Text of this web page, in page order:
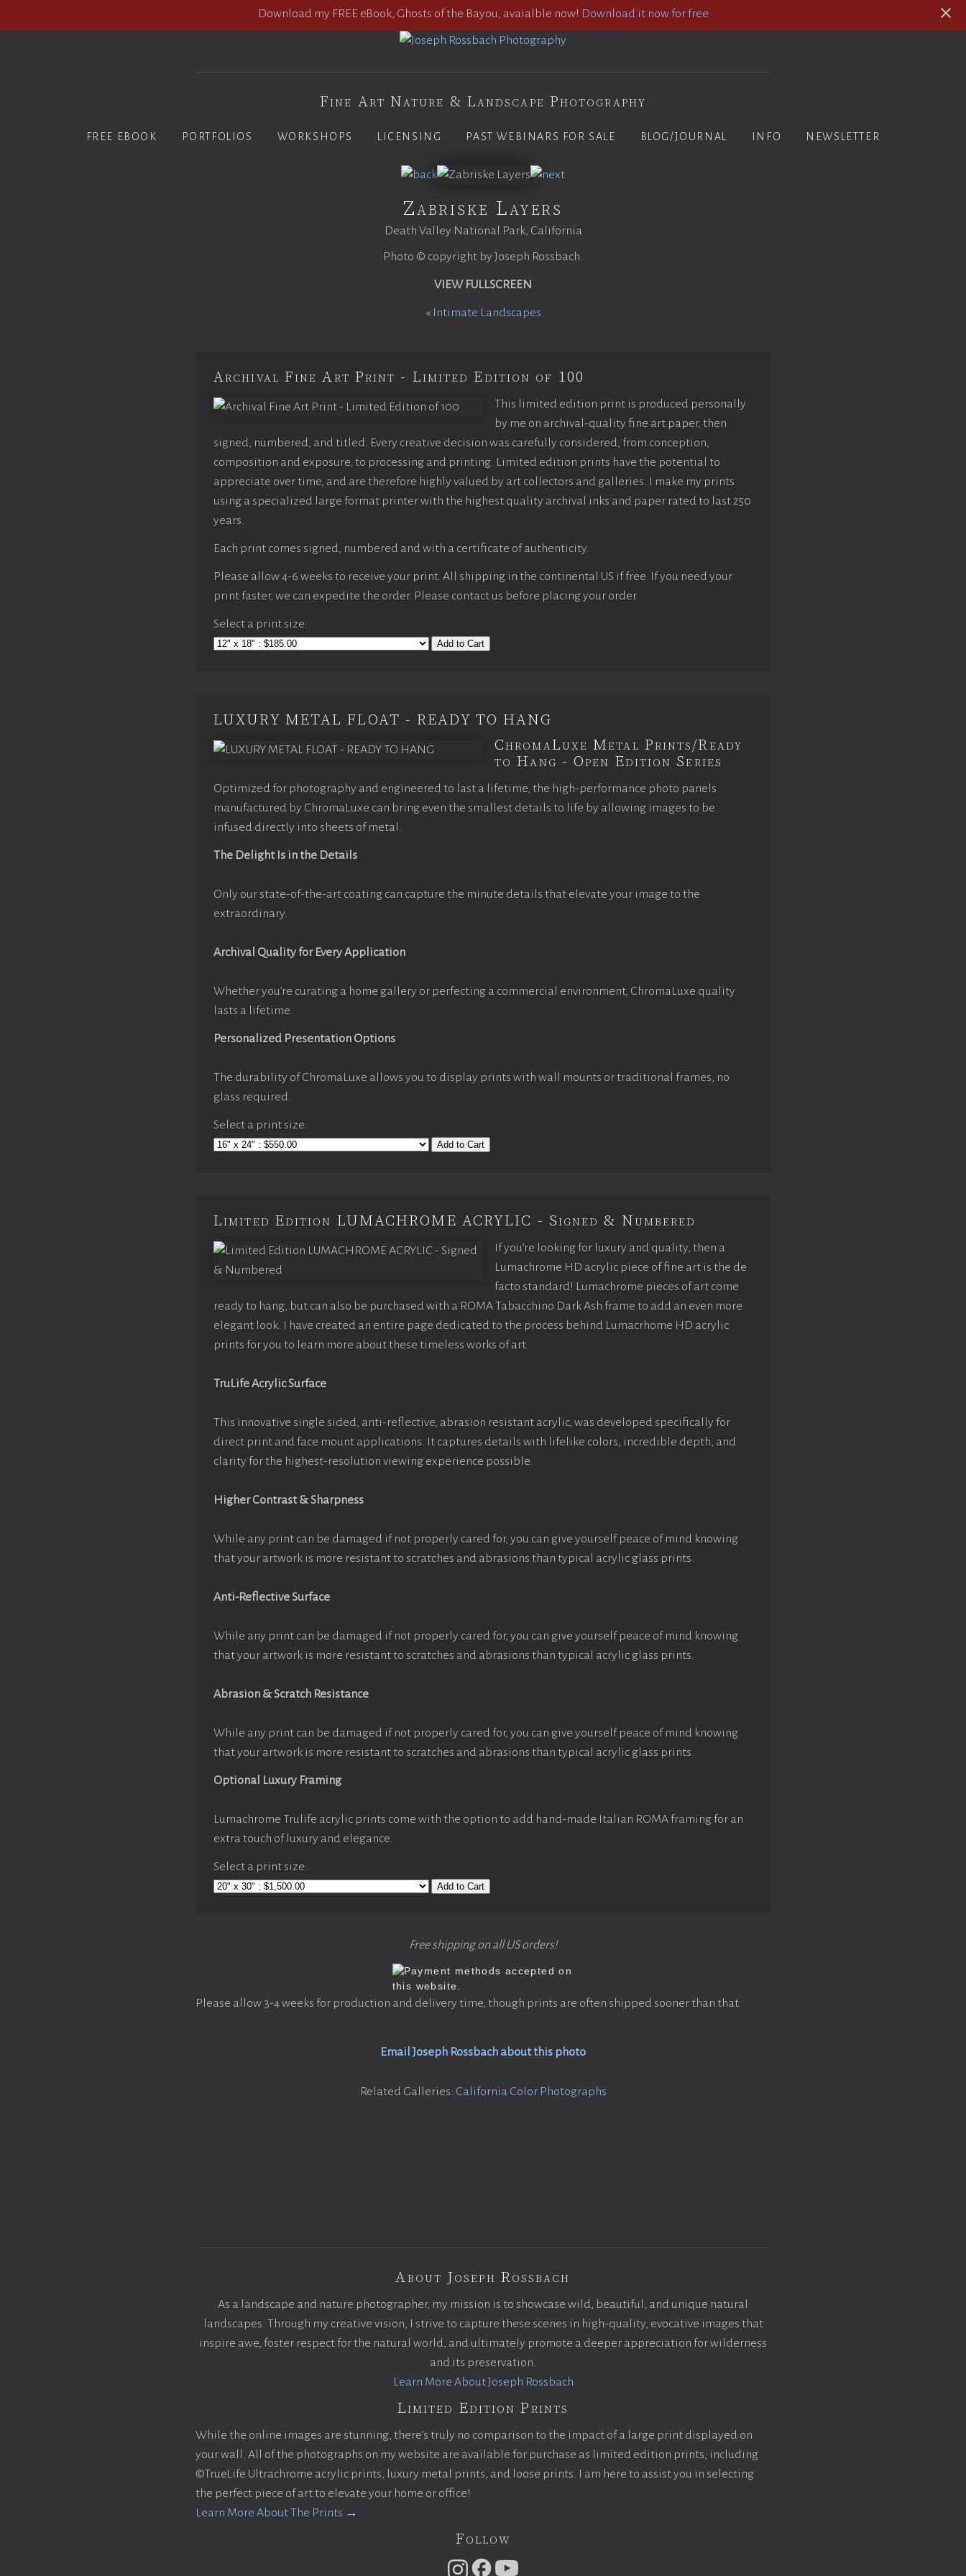
Download my FREE eBook, Ghosts of the Bayou, avaialble now! Download it now for free
Fine Art Nature & Landscape Photography
FREE EBOOK PORTFOLIOS WORKSHOPS LICENSING PAST WEBINARS FOR SALE BLOG/JOURNAL INFO NEWSLETTER
Zabriske Layers
Death Valley National Park, California
Photo © copyright by Joseph Rossbach.
VIEW FULLSCREEN
« Intimate Landscapes
Archival Fine Art Print - Limited Edition of 100
This limited edition print is produced personally
by me on archival-quality fine art paper, then
signed, numbered, and titled. Every creative decision was carefully considered, from conception,
composition and exposure, to processing and printing. Limited edition prints have the potential to
appreciate over time, and are therefore highly valued by art collectors and galleries. I make my prints
using a specialized large format printer with the highest quality archival inks and paper rated to last 250
years.
Each print comes signed, numbered and with a certificate of authenticity.
Please allow 4-6 weeks to receive your print. All shipping in the continental US if free. If you need your
print faster, we can expedite the order. Please contact us before placing your order.
Select a print size:
Add to Cart
LUXURY METAL FLOAT - READY TO HANG
ChromaLuxe Metal Prints/Ready
to Hang - Open Edition Series
Optimized for photography and engineered to last a lifetime, the high-performance photo panels
manufactured by ChromaLuxe can bring even the smallest details to life by allowing images to be
infused directly into sheets of metal.
The Delight Is in the Details
Only our state-of-the-art coating can capture the minute details that elevate your image to the
extraordinary.
Archival Quality for Every Application
Whether you’re curating a home gallery or perfecting a commercial environment, ChromaLuxe quality
lasts a lifetime.
Personalized Presentation Options
The durability of ChromaLuxe allows you to display prints with wall mounts or traditional frames, no
glass required.
Select a print size:
Add to Cart
Limited Edition LUMACHROME ACRYLIC - Signed & Numbered
If you’re looking for luxury and quality, then a
Lumachrome HD acrylic piece of fine art is the de
facto standard! Lumachrome pieces of art come
ready to hang, but can also be purchased with a ROMA Tabacchino Dark Ash frame to add an even more
elegant look. I have created an entire page dedicated to the process behind Lumacrhome HD acrylic
prints for you to learn more about these timeless works of art.
TruLife Acrylic Surface
This innovative single sided, anti-reflective, abrasion resistant acrylic, was developed specifically for
direct print and face mount applications. It captures details with lifelike colors, incredible depth, and
clarity for the highest-resolution viewing experience possible.
Higher Contrast & Sharpness
While any print can be damaged if not properly cared for, you can give yourself peace of mind knowing
that your artwork is more resistant to scratches and abrasions than typical acrylic glass prints.
Anti-Reflective Surface
While any print can be damaged if not properly cared for, you can give yourself peace of mind knowing
that your artwork is more resistant to scratches and abrasions than typical acrylic glass prints.
Abrasion & Scratch Resistance
While any print can be damaged if not properly cared for, you can give yourself peace of mind knowing
that your artwork is more resistant to scratches and abrasions than typical acrylic glass prints.
Optional Luxury Framing
Lumachrome Trulife acrylic prints come with the option to add hand-made Italian ROMA framing for an
extra touch of luxury and elegance.
Select a print size:
Add to Cart
Free shipping on all US orders!
Please allow 3-4 weeks for production and delivery time, though prints are often shipped sooner than that.
Email Joseph Rossbach about this photo
Related Galleries: California Color Photographs
About Joseph Rossbach
As a landscape and nature photographer, my mission is to showcase wild, beautiful, and unique natural
landscapes. Through my creative vision, I strive to capture these scenes in high-quality, evocative images that
inspire awe, foster respect for the natural world, and ultimately promote a deeper appreciation for wilderness
and its preservation.
Learn More About Joseph Rossbach
Limited Edition Prints
While the online images are stunning, there’s truly no comparison to the impact of a large print displayed on
your wall. All of the photographs on my website are available for purchase as limited edition prints, including
©TrueLife Ultrachrome acrylic prints, luxury metal prints, and loose prints. I am here to assist you in selecting
the perfect piece of art to elevate your home or office!
Learn More About The Prints →
Follow